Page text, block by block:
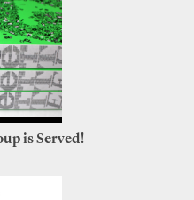
is Served!